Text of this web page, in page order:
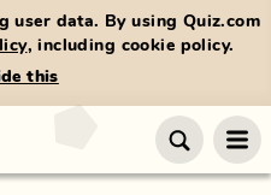
user data. By using Quiz.com
, including cookie policy.
this